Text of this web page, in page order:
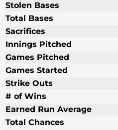
Stolen Bases
Total Bases
Sacrifices
Innings Pitched
Games Pitched
Games Started
Strike Outs
# of Wins
Earned Run Average
Total Chances